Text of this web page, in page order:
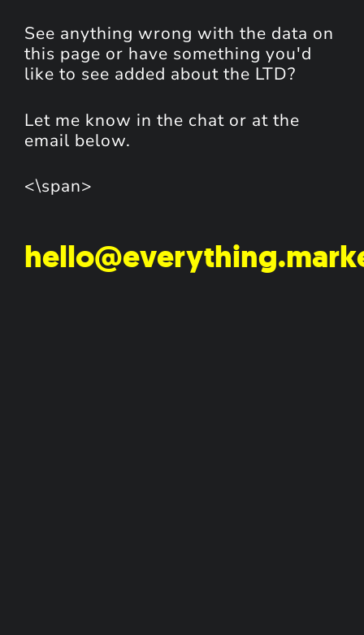
See anything wrong with the data on
this page or have something you'd
like to see added about the LTD?
Let me know in the chat or at the
email below.
<\span>